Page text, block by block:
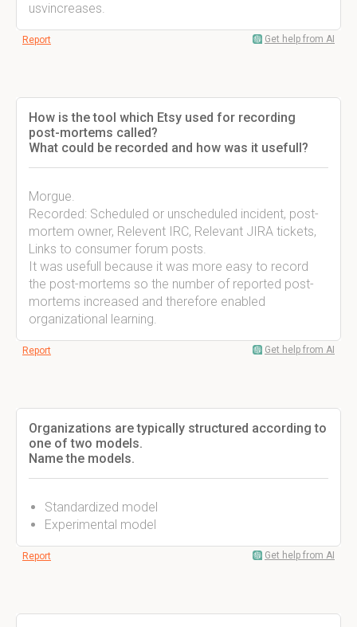
usvincreases.
Report Get help from AI
How is the tool which Etsy used for recording
post-mortems called?
What could be recorded and how was it usefull?
Morgue.
Recorded: Scheduled or unscheduled incident, post-
mortem owner, Relevent IRC, Relevant JIRA tickets,
Links to consumer forum posts.
It was usefull because it was more easy to record
the post-mortems so the number of reported post-
mortems increased and therefore enabled
organizational learning.
Report Get help from AI
Organizations are typically structured according to
one of two models.
Name the models.
Standardized model
Experimental model
Report Get help from AI